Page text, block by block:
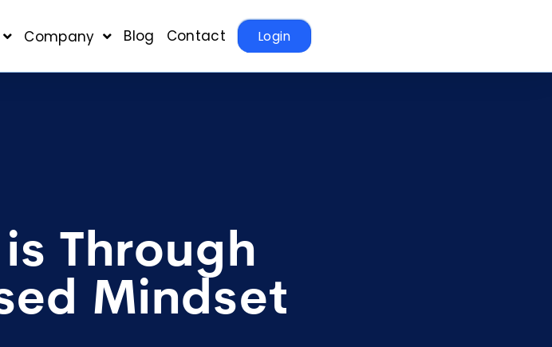
Company Blog Contact Login
Through
Mindset